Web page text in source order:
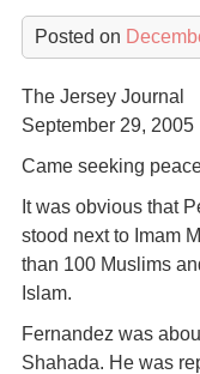
Posted on
The Jersey Journal
September 29, 2005
Came seeking
It was obvious that
stood next to Imam
than 100 Muslims
Islam.
Fernandez was
Shahada. He was